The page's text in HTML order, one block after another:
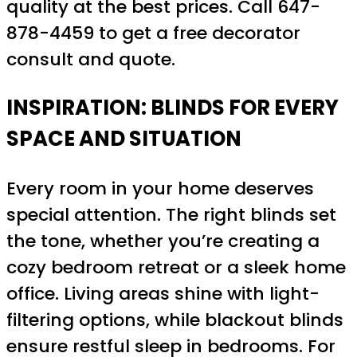
quality at the best prices. Call 647-
878-4459 to get a free decorator
consult and quote.
INSPIRATION: BLINDS FOR EVERY
SPACE AND SITUATION
Every room in your home deserves
special attention. The right blinds set
the tone, whether you’re creating a
cozy bedroom retreat or a sleek home
office. Living areas shine with light-
filtering options, while blackout blinds
ensure restful sleep in bedrooms. For